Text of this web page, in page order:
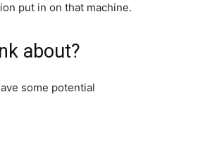
put in on that machine.
about?
some potential